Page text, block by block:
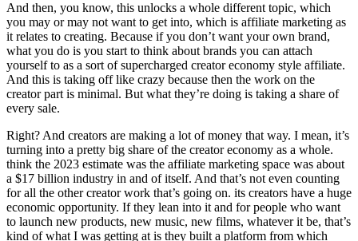
And then, you know, this unlocks a whole different topic, which
you may or may not want to get into, which is affiliate marketing as
it relates to creating. Because if you don’t want your own brand,
what you do is you start to think about brands you can attach
yourself to as a sort of supercharged creator economy style affiliate.
And this is taking off like crazy because then the work on the
creator part is minimal. But what they’re doing is taking a share of
every sale.
Right? And creators are making a lot of money that way. I mean, it’s
turning into a pretty big share of the creator economy as a whole.
think the 2023 estimate was the affiliate marketing space was about
a $17 billion industry in and of itself. And that’s not even counting
for all the other creator work that’s going on. its creators have a huge
economic opportunity. If they lean into it and for people who want
to launch new products, new music, new films, whatever it be, that’s
kind of what I was getting at is they built a platform from which